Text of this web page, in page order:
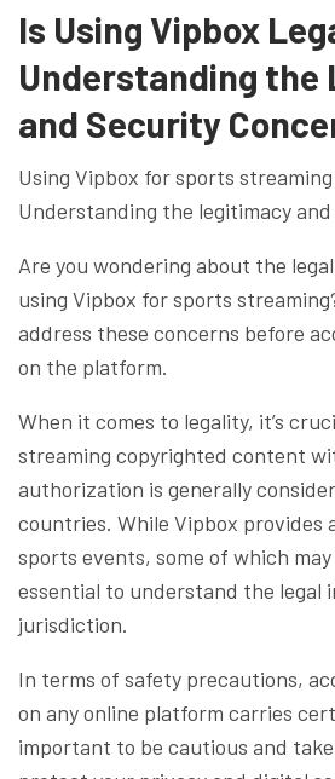
Is Using Vipbox
Understanding the
and Security
Using Vipbox for sports
Understanding the legitimacy
Are you wondering about the
using Vipbox for sports
address these concerns before
on the platform.
When it comes to legality, it’s
streaming copyrighted content
authorization is generally
countries. While Vipbox provides
sports events, some of which
essential to understand the legal
jurisdiction.
In terms of safety precautions,
on any online platform carries
important to be cautious and